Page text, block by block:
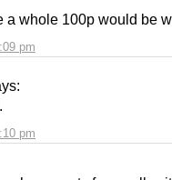
pm
a whole 100p would be
pm